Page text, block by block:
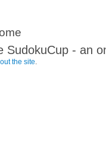
SudokuCup - an
the site.